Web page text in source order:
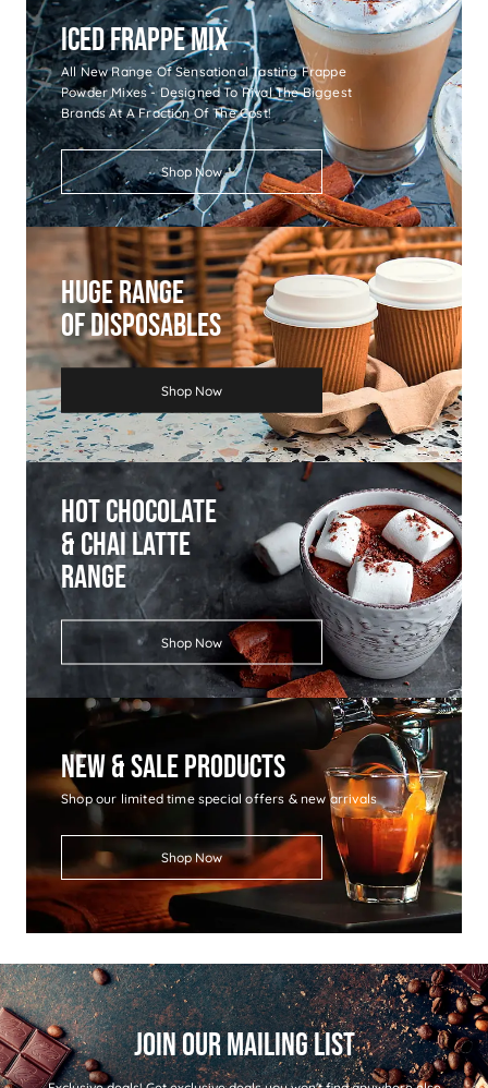
Iced Frappe Mix
All New Range Of Sensational Tasting Frappe
Powder Mixes - Designed To Rival The Biggest
Brands At A Fraction Of The Cost!
Shop Now
Huge Range
Of Disposables
Shop Now
Hot Chocolate
& Chai Latte
Range
Shop Now
New & Sale Products
Shop our limited time special offers & new arrivals
Shop Now